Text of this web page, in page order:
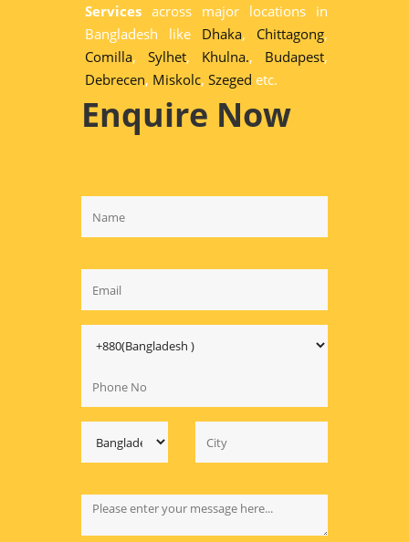
Services across major locations in
Bangladesh like Dhaka, Chittagong,
Comilla, Sylhet, Khulna., Budapest,
Debrecen, Miskolc, Szeged etc.
Enquire Now